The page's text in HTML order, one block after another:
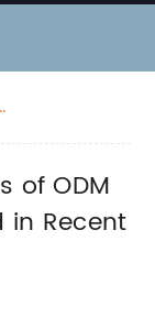
of ODM
in Recent